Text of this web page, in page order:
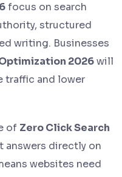
focus on search
structured
writing. Businesses
2026will
traffic and lower
of Zero Click Search
answers directly on
websites need